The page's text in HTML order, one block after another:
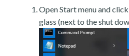
Open Start menu and
glass (next to the shut